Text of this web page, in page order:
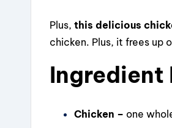
Plus, this delicious
chicken. Plus, it frees up
Ingredient
Chicken – one